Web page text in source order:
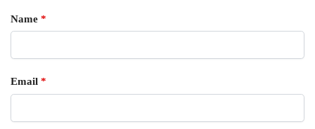
Name *
Email *